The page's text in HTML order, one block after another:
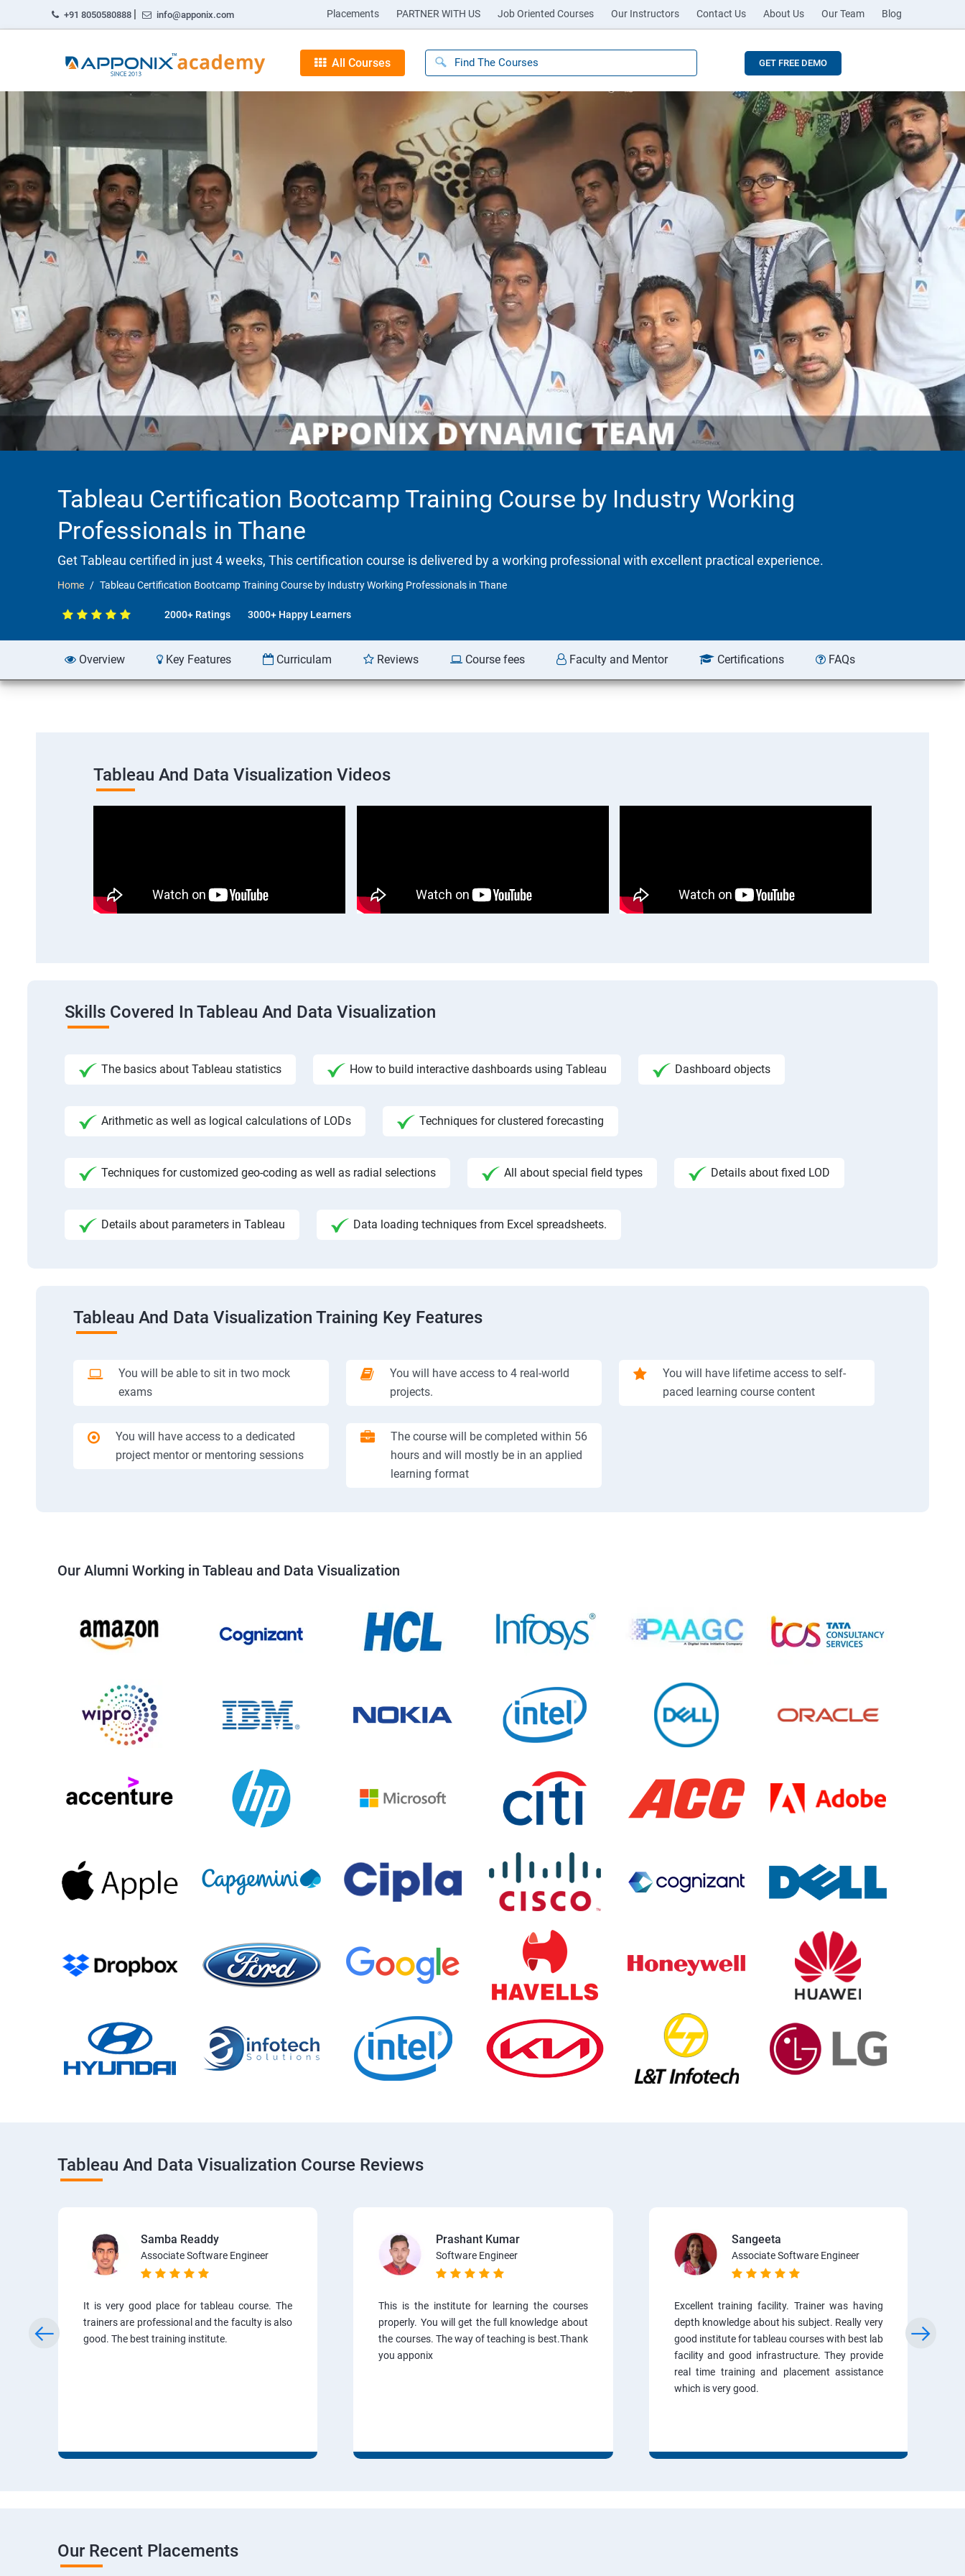
+91 8050580888 | info@apponix.com Placements PARTNER WITH US Job Oriented Courses Our Instructors Contact Us About Us Our Team Blog
All Courses GET FREE DEMO
Tableau Certification Bootcamp Training Course by Industry Working
Professionals in Thane
Get Tableau certified in just 4 weeks, This certification course is delivered by a working professional with excellent practical experience.
Home Tableau Certification Bootcamp Training Course by Industry Working Professionals in Thane
2000+ Ratings 3000+ Happy Learners
Overview Key Features Curriculam Reviews Course fees Faculty and Mentor Certifications FAQs
Tableau And Data Visualization Videos
Skills Covered In Tableau And Data Visualization
The basics about Tableau statistics How to build interactive dashboards using Tableau Dashboard objects
Arithmetic as well as logical calculations of LODs Techniques for clustered forecasting
Techniques for customized geo-coding as well as radial selections All about special field types Details about fixed LOD
Details about parameters in Tableau Data loading techniques from Excel spreadsheets.
Tableau And Data Visualization Training Key Features
You will be able to sit in two mock
exams
You will have access to 4 real-world
projects.
You will have lifetime access to self-
paced learning course content
You will have access to a dedicated
project mentor or mentoring sessions
The course will be completed within 56
hours and will mostly be in an applied
learning format
Our Alumni Working in Tableau and Data Visualization
Tableau And Data Visualization Course Reviews
Samba Readdy
Associate Software Engineer
It is very good place for tableau course. The
trainers are professional and the faculty is also
good. The best training institute.
Prashant Kumar
Software Engineer
This is the institute for learning the courses
properly. You will get the full knowledge about
the courses. The way of teaching is best.Thank
you apponix
Sangeeta
Associate Software Engineer
Excellent training facility. Trainer was having
depth knowledge about his subject. Really very
good institute for tableau courses with best lab
facility and good infrastructure. They provide
real time training and placement assistance
which is very good.
Our Recent Placements